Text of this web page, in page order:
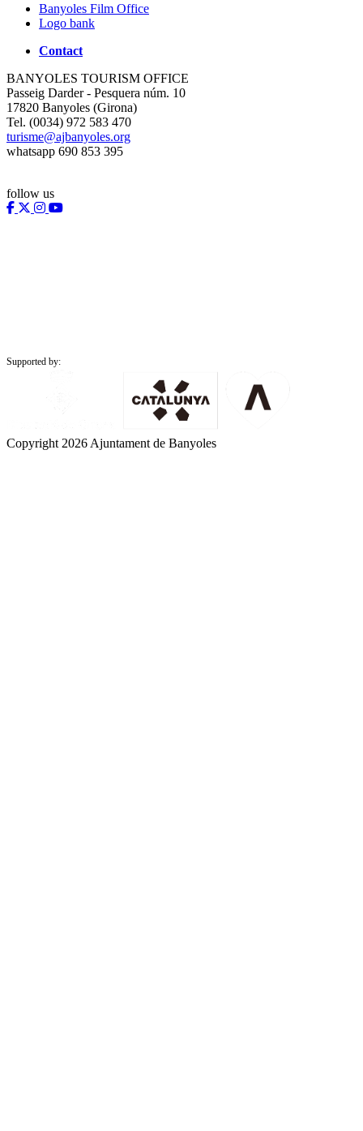
Banyoles Film Office
Logo bank
Contact
BANYOLES TOURISM OFFICE
Passeig Darder - Pesquera núm. 10
17820 Banyoles (Girona)
Tel. (0034) 972 583 470
turisme@ajbanyoles.org
whatsapp 690 853 395
follow us
Supported by:
Copyright 2026 Ajuntament de Banyoles